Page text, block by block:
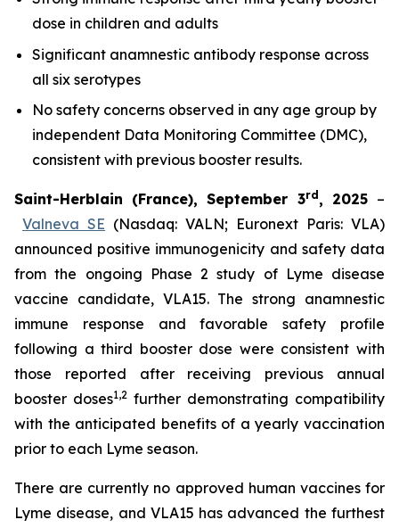
dose in children and adults
Significant anamnestic antibody response across
all six serotypes
No safety concerns observed in any age group by
independent Data Monitoring Committee (DMC),
consistent with previous booster results.
Saint-Herblain (France), September 3rd , 2025 –
Valneva SE (Nasdaq: VALN; Euronext Paris: VLA)
announced positive immunogenicity and safety data
from the ongoing Phase 2 study of Lyme disease
vaccine candidate, VLA15. The strong anamnestic
immune response and favorable safety profile
following a third booster dose were consistent with
those reported after receiving previous annual
booster doses1,2 further demonstrating compatibility
with the anticipated benefits of a yearly vaccination
prior to each Lyme season.
There are currently no approved human vaccines for
Lyme disease, and VLA15 has advanced the furthest